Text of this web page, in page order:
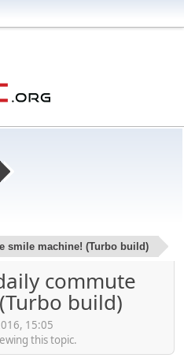
smile machine! (Turbo build)
commute
build)
15:05
this topic.